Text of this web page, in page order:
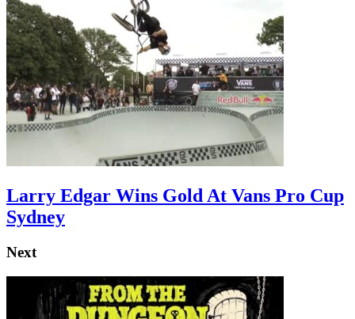
Larry Edgar Wins Gold At Vans Pro Cup
Sydney
Next